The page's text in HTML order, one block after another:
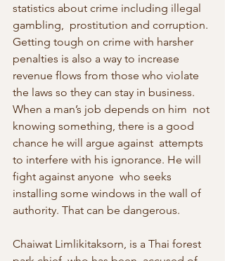
statistics about crime including illegal
gambling,  prostitution and corruption.
Getting tough on crime with harsher
penalties is also a way to increase
revenue flows from those who violate
the laws so they can stay in business.
When a man’s job depends on him  not
knowing something, there is a good
chance he will argue against  attempts
to interfere with his ignorance. He will
fight against anyone  who seeks
installing some windows in the wall of
authority. That can be dangerous.
Chaiwat Limlikitaksorn, is a Thai forest